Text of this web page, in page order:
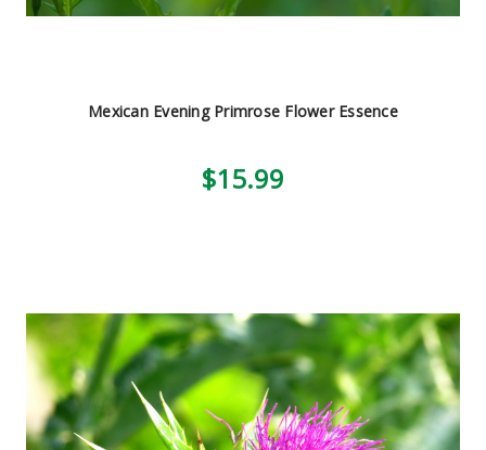
Mexican Evening Primrose Flower Essence
$15.99